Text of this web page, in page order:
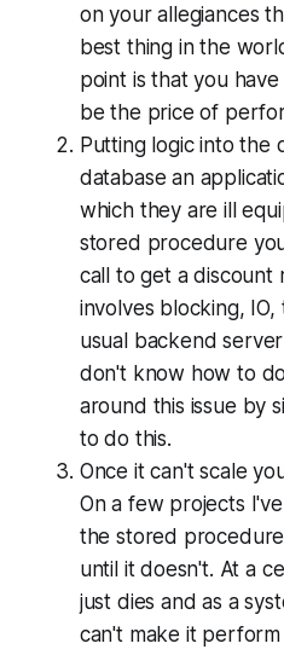
on your allegiances
best thing in the
point is that you
be the price of
Putting logic into the
database an
which they are ill
stored procedure
call to get a discount
involves blocking,
usual backend
don't know how to
around this issue by
to do this.
Once it can't scale
On a few projects
the stored
until it doesn't. At a
just dies and as a
can't make it